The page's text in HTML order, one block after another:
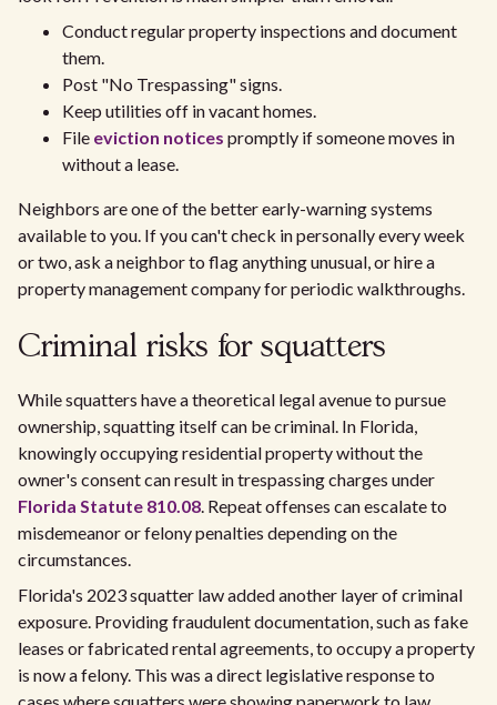
Conduct regular property inspections and document
them.
Post "No Trespassing" signs.
Keep utilities off in vacant homes.
File eviction notices promptly if someone moves in
without a lease.
Neighbors are one of the better early-warning systems
available to you. If you can't check in personally every week
or two, ask a neighbor to flag anything unusual, or hire a
property management company for periodic walkthroughs.
Criminal risks for squatters
While squatters have a theoretical legal avenue to pursue
ownership, squatting itself can be criminal. In Florida,
knowingly occupying residential property without the
owner's consent can result in trespassing charges under
Florida Statute 810.08. Repeat offenses can escalate to
misdemeanor or felony penalties depending on the
circumstances.
Florida's 2023 squatter law added another layer of criminal
exposure. Providing fraudulent documentation, such as fake
leases or fabricated rental agreements, to occupy a property
is now a felony. This was a direct legislative response to